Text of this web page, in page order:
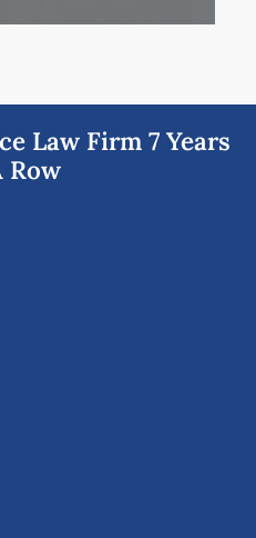
Law Firm 7 Years
Row